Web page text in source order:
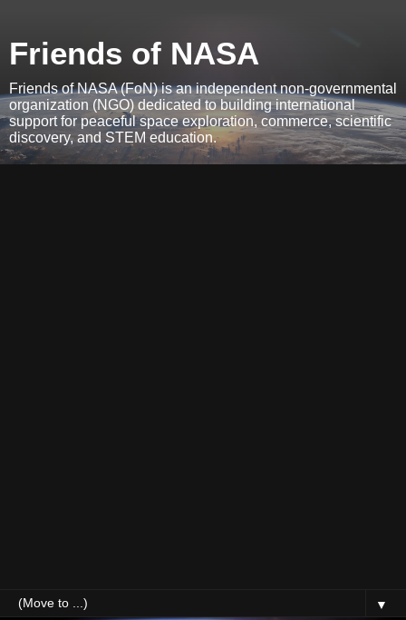
Friends of NASA
Friends of NASA (FoN) is an independent non-governmental
organization (NGO) dedicated to building international
support for peaceful space exploration, commerce, scientific
discovery, and STEM education.
▼